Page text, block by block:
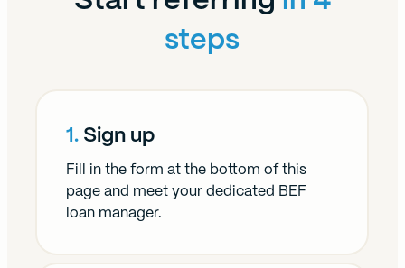
steps
1. Sign up
Fill in the form at the bottom of this
page and meet your dedicated BEF
loan manager.